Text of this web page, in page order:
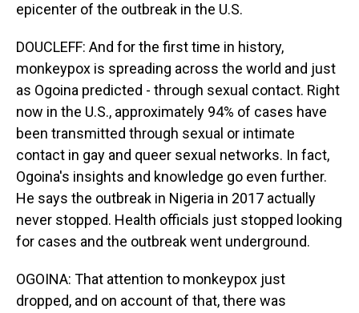
epicenter of the outbreak in the U.S.
DOUCLEFF: And for the first time in history,
monkeypox is spreading across the world and just
as Ogoina predicted - through sexual contact. Right
now in the U.S., approximately 94% of cases have
been transmitted through sexual or intimate
contact in gay and queer sexual networks. In fact,
Ogoina's insights and knowledge go even further.
He says the outbreak in Nigeria in 2017 actually
never stopped. Health officials just stopped looking
for cases and the outbreak went underground.
OGOINA: That attention to monkeypox just
dropped, and on account of that, there was